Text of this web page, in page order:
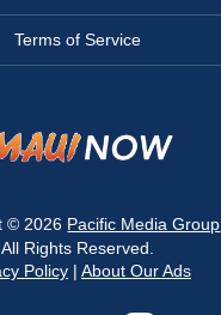
Terms of Service
© 2026 Pacific Media Group
All Rights Reserved.
Policy| About Our Ads